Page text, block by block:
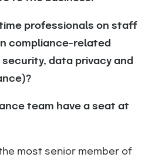
time professionals on staff
compliance-related
data privacy and
team have a seat at
most senior member of